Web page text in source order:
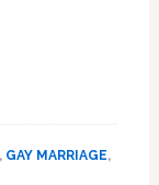
GAY MARRIAGE,